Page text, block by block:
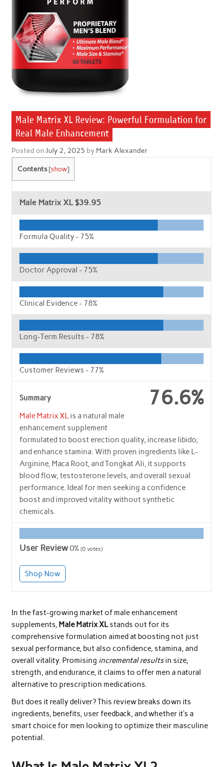
Male Matrix XL Review: Powerful Formulation for
Real Male Enhancement
Posted on July 2, 2025 by Mark Alexander
Contents [show]
Male Matrix XL $39.95
Formula Quality - 75%
Doctor Approval - 75%
Clinical Evidence - 78%
Long-Term Results - 78%
Customer Reviews - 77%
76.6%
Summary
Male Matrix XL is a natural male
enhancement supplement
formulated to boost erection quality, increase libido,
and enhance stamina. With proven ingredients like L-
Arginine, Maca Root, and Tongkat Ali, it supports
blood flow, testosterone levels, and overall sexual
performance. Ideal for men seeking a confidence
boost and improved vitality without synthetic
chemicals.
User Review0% (0votes)
Shop Now
In the fast-growing market of male enhancement
supplements, Male Matrix XLstands out for its
comprehensive formulation aimed at boosting not just
sexual performance, but also confidence, stamina, and
overall vitality. Promising incremental resultsin size,
strength, and endurance, it claims to offer men a natural
alternative to prescription medications.
But does it really deliver? This review breaks down its
ingredients, benefits, user feedback, and whether it’s a
smart choice for men looking to optimize their masculine
potential.